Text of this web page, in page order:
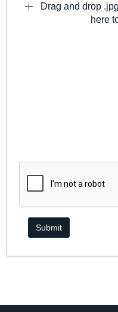
Drag and drop
here